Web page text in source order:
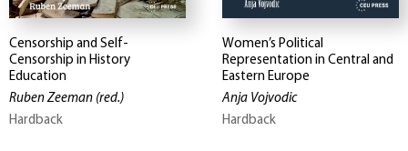
Censorship and Self-
Censorship in History
Education
Ruben Zeeman (red.)
Hardback
Women’s Political
Representation in Central and
Eastern Europe
Anja Vojvodic
Hardback